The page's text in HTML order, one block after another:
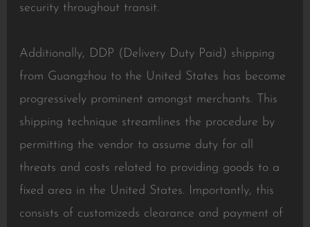
security throughout transit.
Additionally, DDP (Delivery Duty Paid) shipping
from Guangzhou to the United States has become
progressively prominent amongst merchants. This
shipping technique streamlines the procedure by
permitting the vendor to assume duty for all
threats and costs related to providing goods to a
fixed area in the United States. Importantly, this
consists of customizeds clearance and payment of